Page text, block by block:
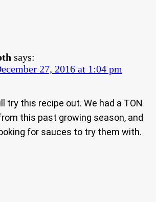
says:
27, 2016 at 1:04 pm
try this recipe out. We had a TON
this past growing season, and
for sauces to try them with.